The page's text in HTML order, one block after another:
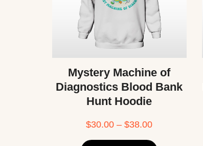
Mystery Machine of
Diagnostics Blood Bank
Hunt Hoodie
$30.00 – $38.00